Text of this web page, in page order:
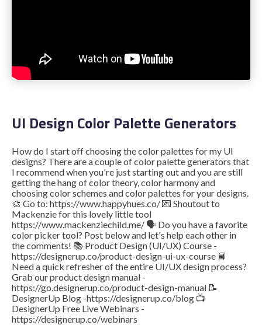
UI Design Color Palette Generators
How do I start off choosing the color palettes for my UI
designs? There are a couple of color palette generators that
I recommend when you're just starting out and you are still
getting the hang of color theory, color harmony and
choosing color schemes and color palettes for your designs.
🎨 Go to: https://www.happyhues.co/ 💌 Shoutout to
Mackenzie for this lovely little tool
https://www.mackenziechild.me/ 🗣 Do you have a favorite
color picker tool? Post below and let's help each other in
the comments! 📚 Product Design (UI/UX) Course -
https://designerup.co/product-design-ui-ux-course 📘
Need a quick refresher of the entire UI/UX design process?
Grab our product design manual -
https://go.designerup.co/product-design-manual 📝
DesignerUp Blog -https://designerup.co/blog 📺
DesignerUp Free Live Webinars -
https://designerup.co/webinars